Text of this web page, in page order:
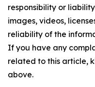
responsibility or
images, videos,
reliability of the
If you have any
related to this article,
above.